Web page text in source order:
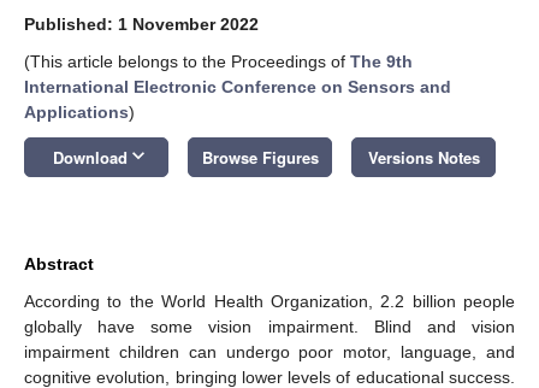
Published: 1 November 2022
(This article belongs to the Proceedings of The 9th
International Electronic Conference on Sensors and
Applications)
Download keyboard_arrow_down Browse Figures Versions Notes
Abstract
According to the World Health Organization, 2.2 billion people
globally have some vision impairment. Blind and vision
impairment children can undergo poor motor, language, and
cognitive evolution, bringing lower levels of educational success.